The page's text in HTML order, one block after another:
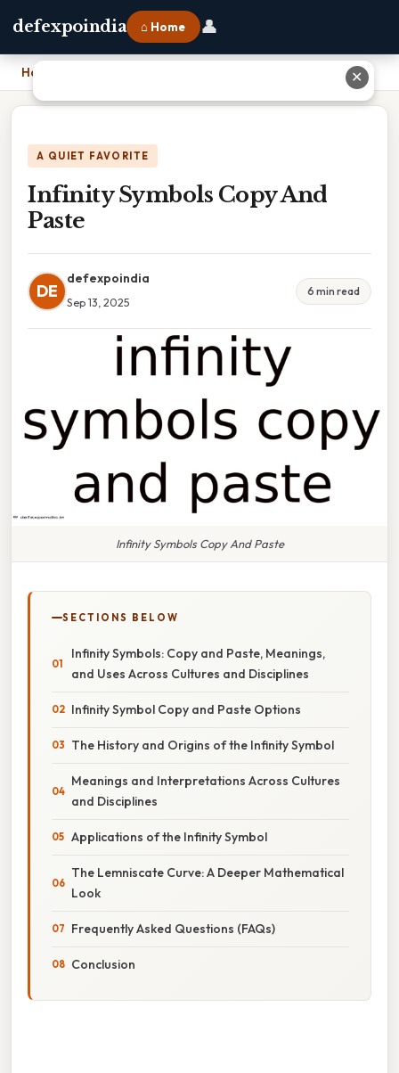
defexpoindia ⌂ Home 👤
Home
A QUIET FAVORITE
Infinity Symbols Copy And
Paste
DE
defexpoindia
Sep 13, 2025
6 min read
Infinity Symbols Copy And Paste
SECTIONS BELOW
Infinity Symbols: Copy and Paste, Meanings,
and Uses Across Cultures and Disciplines
Infinity Symbol Copy and Paste Options
The History and Origins of the Infinity Symbol
Meanings and Interpretations Across Cultures
and Disciplines
Applications of the Infinity Symbol
The Lemniscate Curve: A Deeper Mathematical
Look
Frequently Asked Questions (FAQs)
Conclusion
✕